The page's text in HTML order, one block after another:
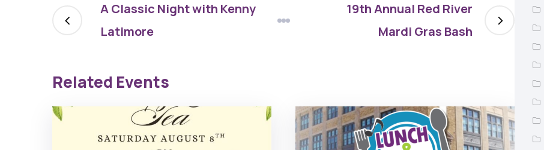
A Classic Night with Kenny
Latimore
19th Annual Red River
Mardi Gras Bash
Related Events